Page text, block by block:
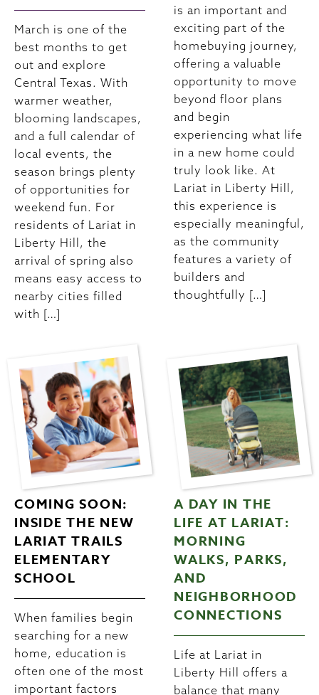
March is one of the
best months to get
out and explore
Central Texas. With
warmer weather,
blooming landscapes,
and a full calendar of
local events, the
season brings plenty
of opportunities for
weekend fun. For
residents of Lariat in
Liberty Hill, the
arrival of spring also
means easy access to
nearby cities filled
with […]
is an important and
exciting part of the
homebuying journey,
offering a valuable
opportunity to move
beyond floor plans
and begin
experiencing what life
in a new home could
truly look like. At
Lariat in Liberty Hill,
this experience is
especially meaningful,
as the community
features a variety of
builders and
thoughtfully […]
COMING SOON:
INSIDE THE NEW
LARIAT TRAILS
ELEMENTARY
SCHOOL
When families begin
searching for a new
home, education is
often one of the most
important factors
A DAY IN THE
LIFE AT LARIAT:
MORNING
WALKS, PARKS,
AND
NEIGHBORHOOD
CONNECTIONS
Life at Lariat in
Liberty Hill offers a
balance that many